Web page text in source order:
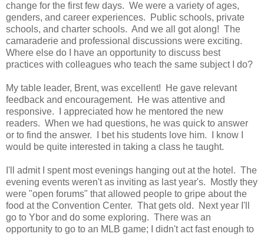
change for the first few days. We were a variety of ages,
genders, and career experiences. Public schools, private
schools, and charter schools. And we all got along! The
camaraderie and professional discussions were exciting.
Where else do I have an opportunity to discuss best
practices with colleagues who teach the same subject I do?
My table leader, Brent, was excellent! He gave relevant
feedback and encouragement. He was attentive and
responsive. I appreciated how he mentored the new
readers. When we had questions, he was quick to answer
or to find the answer. I bet his students love him. I know I
would be quite interested in taking a class he taught.
I'll admit I spent most evenings hanging out at the hotel. The
evening events weren't as inviting as last year's. Mostly they
were "open forums" that allowed people to gripe about the
food at the Convention Center. That gets old. Next year I'll
go to Ybor and do some exploring. There was an
opportunity to go to an MLB game; I didn't act fast enough to